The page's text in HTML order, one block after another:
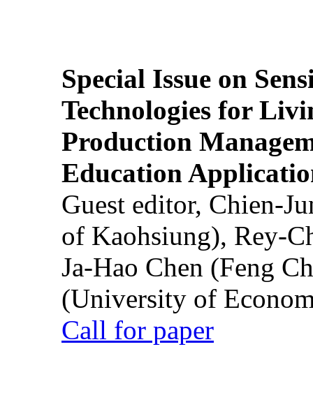
Special Issue on
Technologies for
Production
Education
Guest editor, Chien-
of Kaohsiung), Rey-
Ja-Hao Chen (Feng
(University of
Call for paper